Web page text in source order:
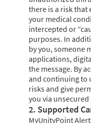
there is a risk
your medical
intercepted or
purposes. In
by you, someone
applications,
the message. By
and continuing to
risks and give
you via
2. Supported
MyUnityPoint